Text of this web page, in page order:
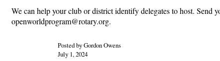
We can help your club or district identify delegates to host. Send
openworldprogram@rotary.org.
Posted by Gordon Owens
July 1, 2024